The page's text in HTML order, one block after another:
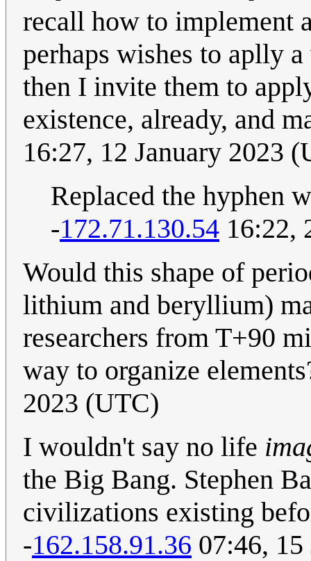
recall how to implement
perhaps wishes to aplly
then I invite them to
existence, already, and
16:27, 12 January 2023
Replaced the hyphen
-172.71.130.54 16:22,
Would this shape of
lithium and beryllium)
researchers from T+90
way to organize
2023 (UTC)
I wouldn't say no life
the Big Bang. Stephen
civilizations existing
-162.158.91.36 07:46,